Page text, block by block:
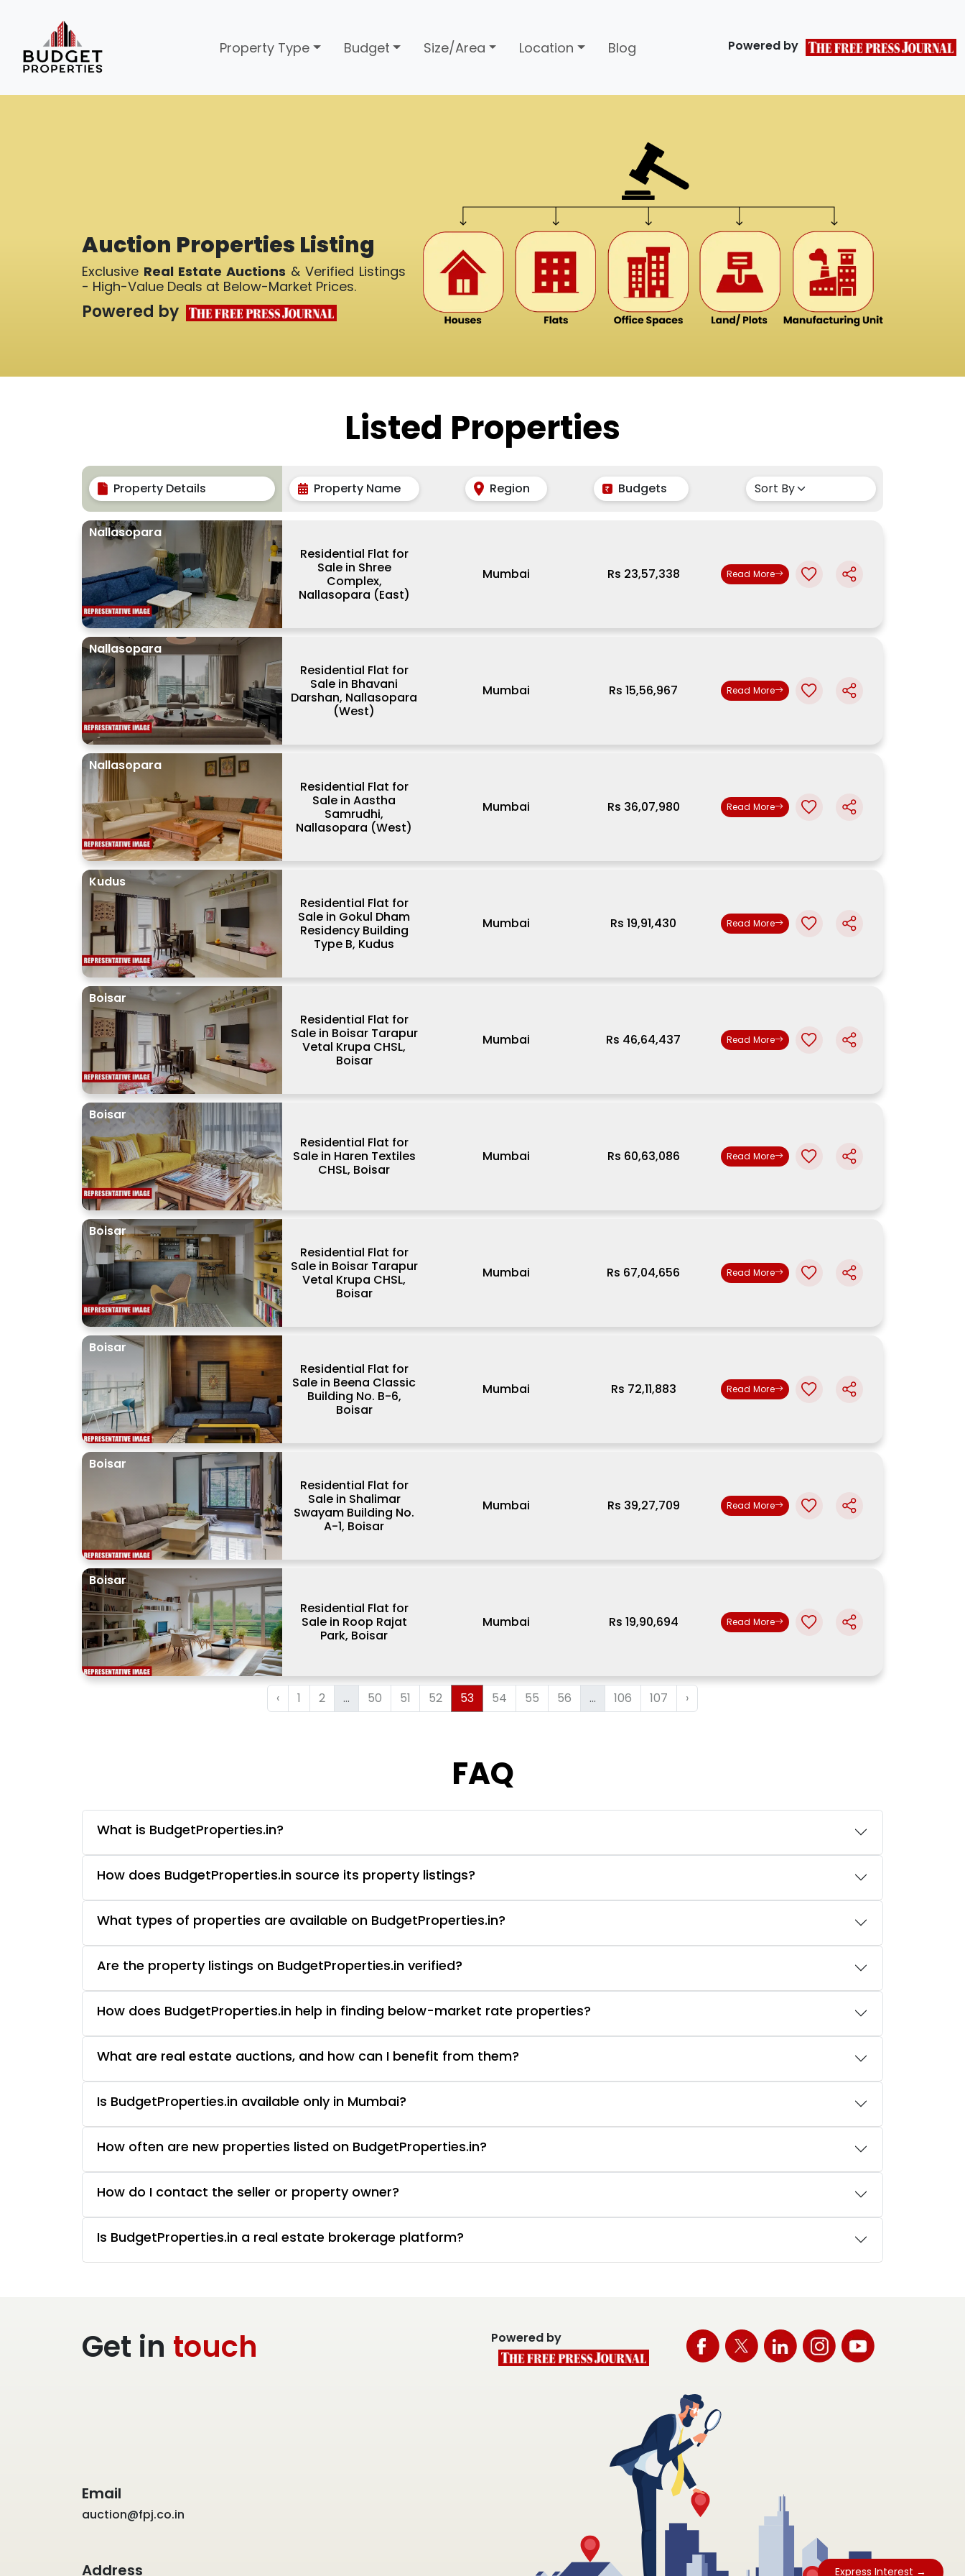
Express Interest →
Property Type Budget Size/Area Location Blog Powered by
Auction Properties Listing
Exclusive Real Estate Auctions & Verified Listings
- High-Value Deals at Below-Market Prices.
Powered by
Listed Properties
Property Details Property Name Region Budgets
Nallasopara
Residential Flat for
Sale in Shree
Complex,
Nallasopara (East)
Mumbai Rs 23,57,338 Read More
Nallasopara
Residential Flat for
Sale in Bhavani
Darshan, Nallasopara
(West)
Mumbai Rs 15,56,967 Read More
Nallasopara
Residential Flat for
Sale in Aastha
Samrudhi,
Nallasopara (West)
Mumbai Rs 36,07,980 Read More
Kudus
Residential Flat for
Sale in Gokul Dham
Residency Building
Type B, Kudus
Mumbai Rs 19,91,430 Read More
Boisar
Residential Flat for
Sale in Boisar Tarapur
Vetal Krupa CHSL,
Boisar
Mumbai Rs 46,64,437 Read More
Boisar
Residential Flat for
Sale in Haren Textiles
CHSL, Boisar
Mumbai Rs 60,63,086 Read More
Boisar
Residential Flat for
Sale in Boisar Tarapur
Vetal Krupa CHSL,
Boisar
Mumbai Rs 67,04,656 Read More
Boisar
Residential Flat for
Sale in Beena Classic
Building No. B-6,
Boisar
Mumbai Rs 72,11,883 Read More
Boisar
Residential Flat for
Sale in Shalimar
Swayam Building No.
A-1, Boisar
Mumbai Rs 39,27,709 Read More
Boisar
Residential Flat for
Sale in Roop Rajat
Park, Boisar
Mumbai Rs 19,90,694 Read More
‹ 1 2 ... 50 51 52 53 54 55 56 ... 106 107 ›
FAQ
What is BudgetProperties.in?
How does BudgetProperties.in source its property listings?
What types of properties are available on BudgetProperties.in?
Are the property listings on BudgetProperties.in verified?
How does BudgetProperties.in help in finding below-market rate properties?
What are real estate auctions, and how can I benefit from them?
Is BudgetProperties.in available only in Mumbai?
How often are new properties listed on BudgetProperties.in?
How do I contact the seller or property owner?
Is BudgetProperties.in a real estate brokerage platform?
Get in touch
Email
auction@fpj.co.in
Address
Powered by